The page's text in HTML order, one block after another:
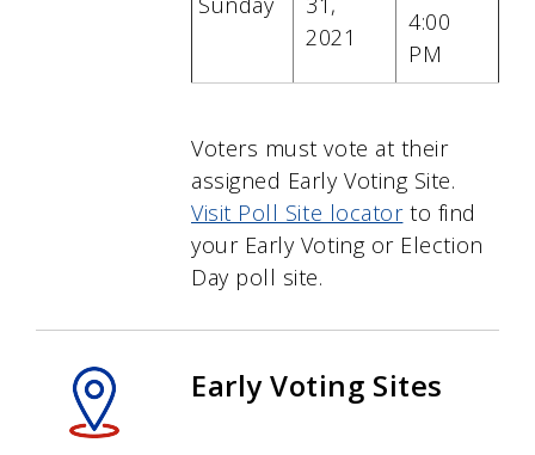
2021
4:00
PM
Voters must vote at their
assigned Early Voting Site.
Visit Poll Site locatorto find
your Early Voting or Election
Day poll site.
Early Voting Sites